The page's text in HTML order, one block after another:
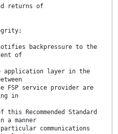
returns of
backpressure to the
of
layer in the
FSP service provider are
in
Recommended Standard
a manner
communications